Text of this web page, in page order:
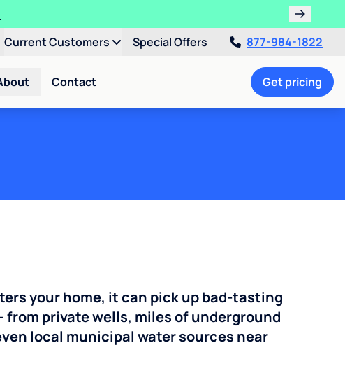
Current Customers Special Offers 877-984-1822
Contact Get pricing
your home, it can pick up bad-tasting
private wells, miles of underground
local municipal water sources near